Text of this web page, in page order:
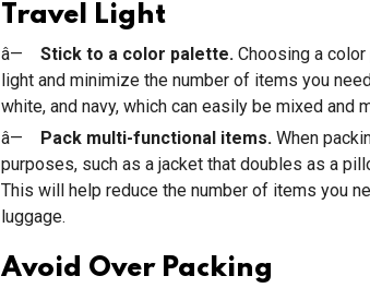
Travel Light
â— Stick to a color palette. Choosing a
light and minimize the number of items you
white, and navy, which can easily be mixed and
â— Pack multi-functional items. When
purposes, such as a jacket that doubles as a
This will help reduce the number of items you
luggage.
Avoid Over Packing